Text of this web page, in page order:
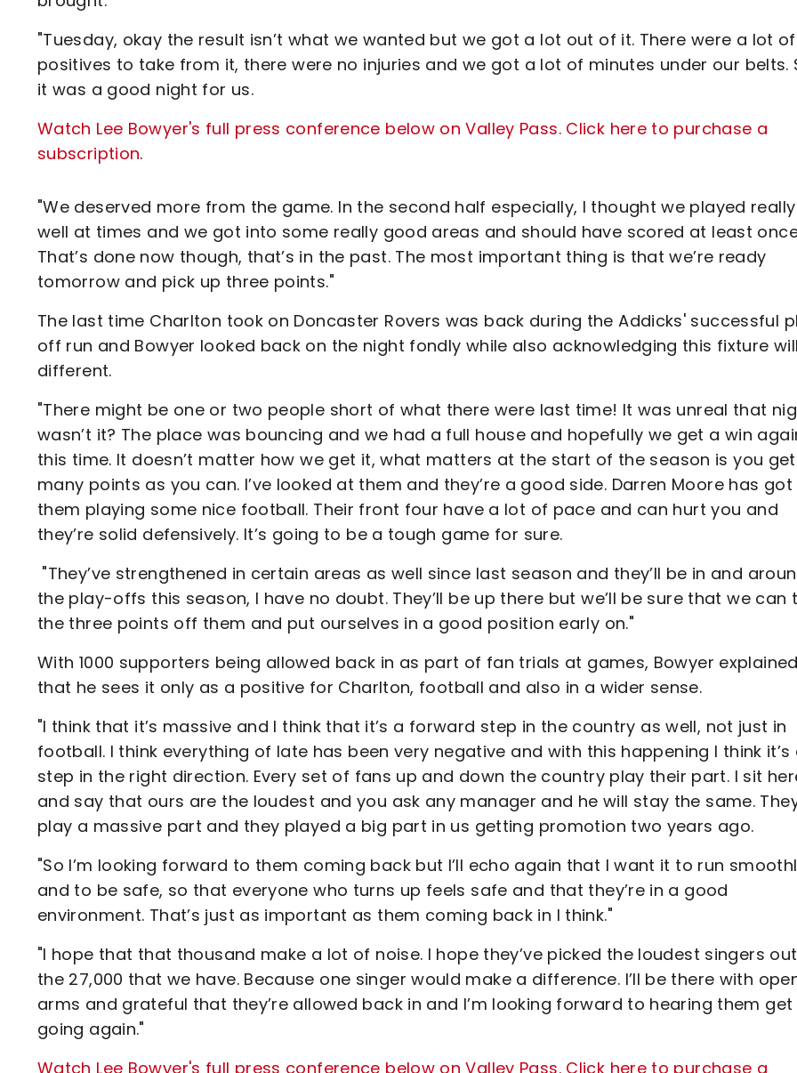
"Tuesday, okay the result isn’t what we wanted but we got a lot out of it. There were a lot of
positives to take from it, there were no injuries and we got a lot of minutes under our belts.
it was a good night for us.
Watch Lee Bowyer's full press conference below on Valley Pass. Click here to purchase a
subscription.
"We deserved more from the game. In the second half especially, I thought we played really
well at times and we got into some really good areas and should have scored at least
That’s done now though, that’s in the past. The most important thing is that we’re ready
tomorrow and pick up three points."
The last time Charlton took on Doncaster Rovers was back during the Addicks' successful
off run and Bowyer looked back on the night fondly while also acknowledging this fixture
different.
"There might be one or two people short of what there were last time! It was unreal that
wasn’t it? The place was bouncing and we had a full house and hopefully we get a win
this time. It doesn’t matter how we get it, what matters at the start of the season is you
many points as you can. I’ve looked at them and they’re a good side. Darren Moore has got
them playing some nice football. Their front four have a lot of pace and can hurt you and
they’re solid defensively. It’s going to be a tough game for sure.
"They’ve strengthened in certain areas as well since last season and they’ll be in and
the play-offs this season, I have no doubt. They’ll be up there but we’ll be sure that we can
the three points off them and put ourselves in a good position early on."
With 1000 supporters being allowed back in as part of fan trials at games, Bowyer explained
that he sees it only as a positive for Charlton, football and also in a wider sense.
"I think that it’s massive and I think that it’s a forward step in the country as well, not just in
football. I think everything of late has been very negative and with this happening I think it’s
step in the right direction. Every set of fans up and down the country play their part. I sit
and say that ours are the loudest and you ask any manager and he will stay the same.
play a massive part and they played a big part in us getting promotion two years ago.
"So I’m looking forward to them coming back but I’ll echo again that I want it to run
and to be safe, so that everyone who turns up feels safe and that they’re in a good
environment. That’s just as important as them coming back in I think."
"I hope that that thousand make a lot of noise. I hope they’ve picked the loudest singers
the 27,000 that we have. Because one singer would make a difference. I’ll be there with
arms and grateful that they’re allowed back in and I’m looking forward to hearing them get
going again."
Watch Lee Bowyer's full press conference below on Valley Pass. Click here to purchase a